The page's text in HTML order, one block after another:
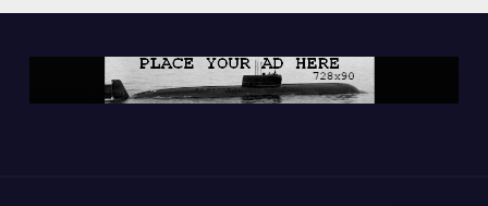
terrorism
contributions